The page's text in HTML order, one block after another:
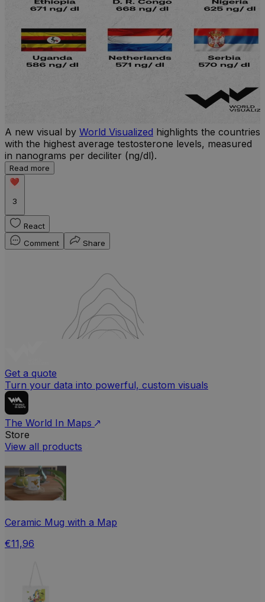
A new visual by World Visualized highlights the countries
with the highest average testosterone levels, measured
in nanograms per deciliter (ng/dl).
Read more
3
React
Comment
Share
Get a quote
Turn your data into powerful, custom visuals
The World In Maps
Store
View all products
Ceramic Mug with a Map
€11,96